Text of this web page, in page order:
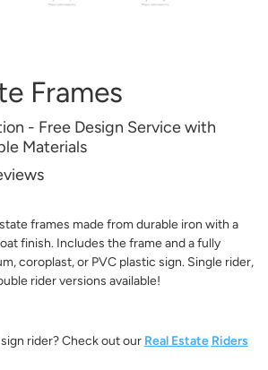
Frames
- Free Design Service with
Materials
frames made from durable iron with a
finish. Includes the frame and a fully
coroplast, or PVC plastic sign. Single rider,
rider versions available!
rider? Check out our Real Estate Riders
Designed